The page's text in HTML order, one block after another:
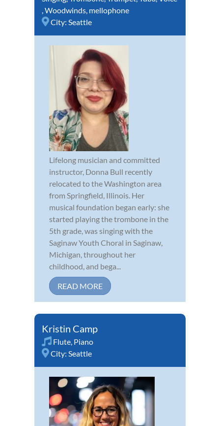
,Woodwinds, mellophone
City: Seattle
Lifelong musician and committed
instructor, Donna Bull recently
relocated to the Washington area
from Springfield, Illinois. Her
musical foundation began early: she
started playing the trombone in the
5th grade, was singing with the
Saginaw Youth Choral in Saginaw,
Michigan, throughout her
childhood, and bega...
READ MORE
Kristin Camp
Flute, Piano
City: Seattle